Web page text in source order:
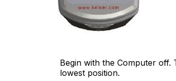
Begin with the Computer off.
lowest position.